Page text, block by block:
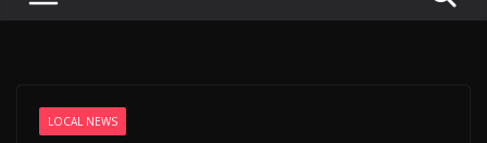
LOCAL NEWS